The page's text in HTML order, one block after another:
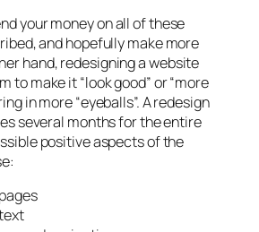
your money on all of these
and hopefully make more
hand, redesigning a website
to make it “look good” or “more
in more “eyeballs”. A redesign
several months for the entire
positive aspects of the